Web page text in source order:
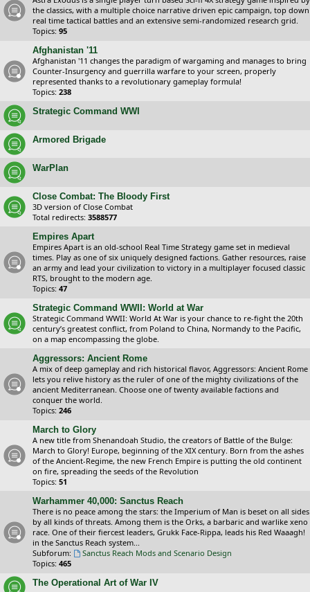
the classics, with a multiple choice narrative driven epic campaign, top down
real time tactical battles and an extensive semi-randomized research grid.
Topics: 95
Afghanistan '11
Afghanistan '11 changes the paradigm of wargaming and manages to bring
Counter-Insurgency and guerrilla warfare to your screen, properly
represented thanks to a revolutionary gameplay formula!
Topics: 238
Strategic Command WWI
Armored Brigade
WarPlan
Close Combat: The Bloody First
3D version of Close Combat
Total redirects: 3588577
Empires Apart
Empires Apart is an old-school Real Time Strategy game set in medieval
times. Play as one of six uniquely designed factions. Gather resources, raise
an army and lead your civilization to victory in a multiplayer focused classic
RTS, brought to the modern age.
Topics: 47
Strategic Command WWII: World at War
Strategic Command WWII: World At War is your chance to re-fight the 20th
century’s greatest conflict, from Poland to China, Normandy to the Pacific,
on a map encompassing the globe.
Aggressors: Ancient Rome
A mix of deep gameplay and rich historical flavor, Aggressors: Ancient Rome
lets you relive history as the ruler of one of the mighty civilizations of the
ancient Mediterranean. Choose one of twenty available factions and
conquer the world.
Topics: 246
March to Glory
A new title from Shenandoah Studio, the creators of Battle of the Bulge:
March to Glory! Europe, beginning of the XIX century. Born from the ashes
of the Ancient-Regime, the new French Empire is putting the old continent
on fire, spreading the seeds of the Revolution
Topics: 51
Warhammer 40,000: Sanctus Reach
There is no peace among the stars: the Imperium of Man is beset on all sides
by all kinds of threats. Among them is the Orks, a barbaric and warlike xeno
race. One of their fiercest leaders, Grukk Face-Rippa, leads his Red Waaagh!
in the Sanctus Reach system...
Subforum:
Sanctus Reach Mods and Scenario Design
Topics: 465
The Operational Art of War IV